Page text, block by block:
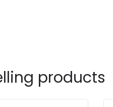
products